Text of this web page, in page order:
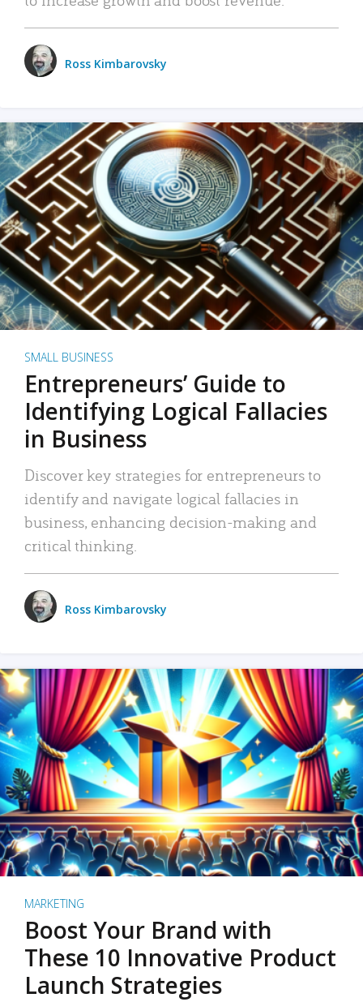
Ross Kimbarovsky
SMALL BUSINESS
Entrepreneurs’ Guide to
Identifying Logical Fallacies
in Business
Discover key strategies for entrepreneurs to
identify and navigate logical fallacies in
business, enhancing decision-making and
critical thinking.
Ross Kimbarovsky
MARKETING
Boost Your Brand with
These 10 Innovative Product
Launch Strategies